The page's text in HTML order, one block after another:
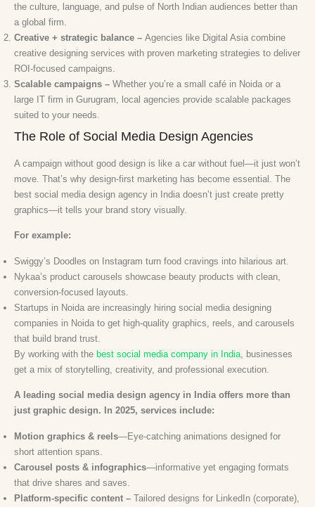
the culture, language, and pulse of North Indian audiences better than
a global firm.
Creative + strategic balance – Agencies like Digital Asia combine
creative designing services with proven marketing strategies to deliver
ROI-focused campaigns.
Scalable campaigns – Whether you’re a small café in Noida or a
large IT firm in Gurugram, local agencies provide scalable packages
suited to your needs.
The Role of Social Media Design Agencies
A campaign without good design is like a car without fuel—it just won’t
move. That’s why design-first marketing has become essential. The
best social media design agency in India doesn’t just create pretty
graphics—it tells your brand story visually.
For example:
Swiggy’s Doodles on Instagram turn food cravings into hilarious art.
Nykaa’s product carousels showcase beauty products with clean,
conversion-focused layouts.
Startups in Noida are increasingly hiring social media designing
companies in Noida to get high-quality graphics, reels, and carousels
that build brand trust.
By working with the best social media company in India , businesses
get a mix of storytelling, creativity, and professional execution.
A leading social media design agency in India offers more than
just graphic design. In 2025, services include:
Motion graphics & reels—Eye-catching animations designed for
short attention spans.
Carousel posts & infographics—informative yet engaging formats
that drive shares and saves.
Platform-specific content – Tailored designs for LinkedIn (corporate),